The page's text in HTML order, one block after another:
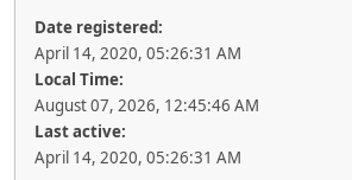
Date registered:
April 14, 2020, 05:26:31 AM
Local Time:
August 07, 2026, 12:45:46 AM
Last active:
April 14, 2020, 05:26:31 AM